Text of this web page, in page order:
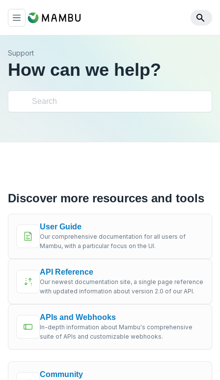
Support
How can we help?
Discover more resources and tools
User Guide
Our comprehensive documentation for all users of
Mambu, with a particular focus on the UI.
API Reference
Our newest documentation site, a single page reference
with updated information about version 2.0 of our API.
APIs and Webhooks
In-depth information about Mambu's comprehensive
suite of APIs and customizable webhooks.
Community